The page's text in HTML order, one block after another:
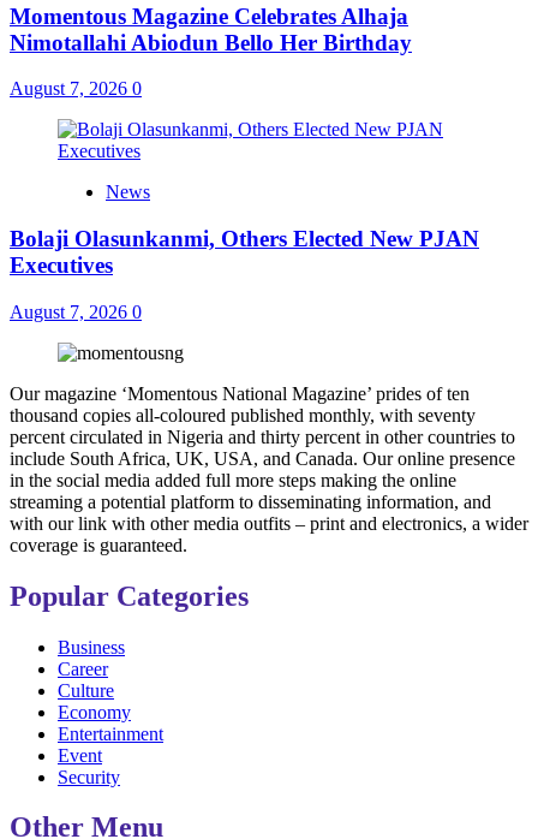
Momentous Magazine Celebrates Alhaja
Nimotallahi Abiodun Bello Her Birthday
August 7, 2026 0
News
Bolaji Olasunkanmi, Others Elected New PJAN
Executives
August 7, 2026 0
Our magazine ‘Momentous National Magazine’ prides of ten
thousand copies all-coloured published monthly, with seventy
percent circulated in Nigeria and thirty percent in other countries to
include South Africa, UK, USA, and Canada. Our online presence
in the social media added full more steps making the online
streaming a potential platform to disseminating information, and
with our link with other media outfits – print and electronics, a wider
coverage is guaranteed.
Popular Categories
Business
Career
Culture
Economy
Entertainment
Event
Security
Other Menu